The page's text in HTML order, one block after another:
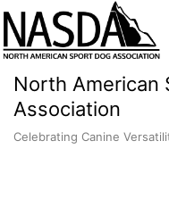
North American
Association
Celebrating Canine